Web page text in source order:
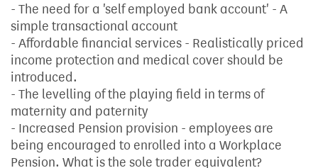
- The need for a 'self employed bank account' - A
simple transactional account
- Affordable financial services - Realistically priced
income protection and medical cover should be
introduced.
- The levelling of the playing field in terms of
maternity and paternity
- Increased Pension provision - employees are
being encouraged to enrolled into a Workplace
Pension. What is the sole trader equivalent?